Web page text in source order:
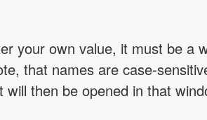
your own value, it must be a
that names are case-
will then be opened in that